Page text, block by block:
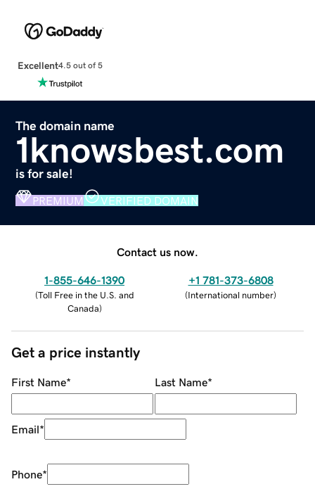
Excellent4.5 out of 5
The domain name
1knowsbest.com
is for sale!
PREMIUM VERIFIED DOMAIN
Contact us now.
1-855-646-1390
(Toll Free in the U.S. and
Canada)
+1 781-373-6808
(International number)
Get a price instantly
First Name* Last Name*
Email*
Phone*